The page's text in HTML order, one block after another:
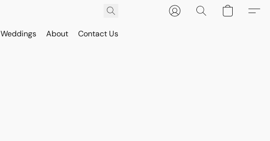
Weddings About Contact Us